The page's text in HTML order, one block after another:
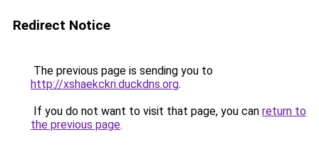
Redirect Notice
The previous page is sending you to
http://xshaekckri.duckdns.org.
If you do not want to visit that page, you can return to
the previous page.